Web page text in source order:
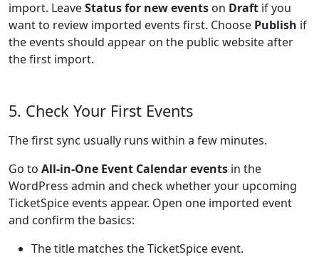
import. LeaveStatus for new events on Draft if you
want to review imported events first. Choose Publish if
the events should appear on the public website after
the first import.
5. Check Your First Events
The first sync usually runs within a few minutes.
Go to All-in-One Event Calendar events in the
WordPress admin and check whether your upcoming
TicketSpice events appear. Open one imported event
and confirm the basics:
The title matches the TicketSpice event.